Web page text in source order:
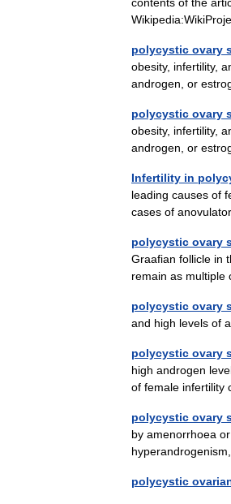
polycystic ovary
obesity, infertility,
androgen, or
polycystic ovary
obesity, infertility,
androgen, or
Infertility in
leading causes of
cases of
polycystic ovary
Graafian follicle in
remain as
polycystic ovary
and high levels of
polycystic ovary
high androgen
of female
polycystic ovary
by amenorrhoea
polycystic